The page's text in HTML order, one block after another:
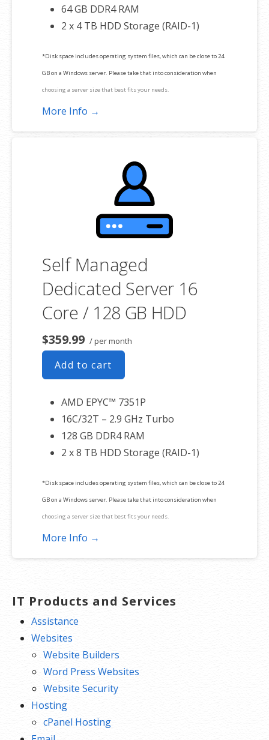
64 GB DDR4 RAM
2 x 4 TB HDD Storage (RAID-1)
*Disk space includes operating system files, which can be close to 24
GB on a Windows server. Please take that into consideration when
choosing a server size that best fits your needs.
More Info →
Self Managed
Dedicated Server 16
Core / 128 GB HDD
$359.99 / per month
Add to cart
AMD EPYC™ 7351P
16C/32T – 2.9 GHz Turbo
128 GB DDR4 RAM
2 x 8 TB HDD Storage (RAID-1)
*Disk space includes operating system files, which can be close to 24
GB on a Windows server. Please take that into consideration when
choosing a server size that best fits your needs.
product. If you cancel the dedicated server product, you will lose the
More Info →
IT Products and Services
Assistance
Websites
Website Builders
Word Press Websites
Website Security
Hosting
cPanel Hosting